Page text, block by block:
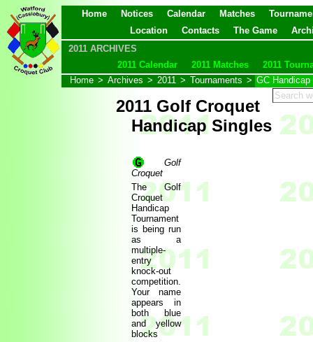
Home Notices Calendar Matches
Location
Contacts The Game
2011 ARCHIVES
2011 Calendar
2011 Matches
2011
Home > Archives > 2011 > Tournaments > GC
2011 Golf Croquet
Handicap Singles
Golf
Croquet
The Golf
Croquet
Handicap
Tournament
is being run
as a
multiple-
entry
knock-out
competition.
Your name
appears in
both blue
and yellow
blocks